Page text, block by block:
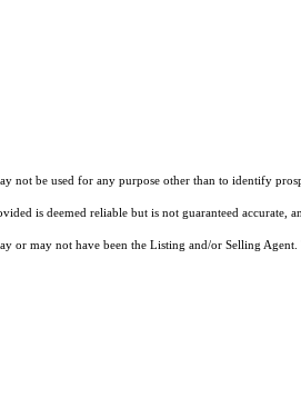
not be used for any purpose other than to identify
is deemed reliable but is not guaranteed
may not have been the Listing and/or Selling